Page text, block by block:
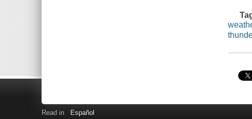
Read in Español